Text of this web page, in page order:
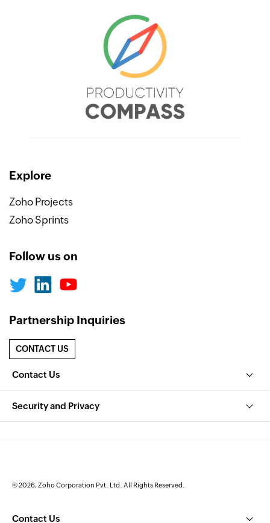
Explore
Zoho Projects
Zoho Sprints
Follow us on
Partnership Inquiries
CONTACT US
Contact Us
Security and Privacy
© 2026, Zoho Corporation Pvt. Ltd. All Rights Reserved.
Contact Us